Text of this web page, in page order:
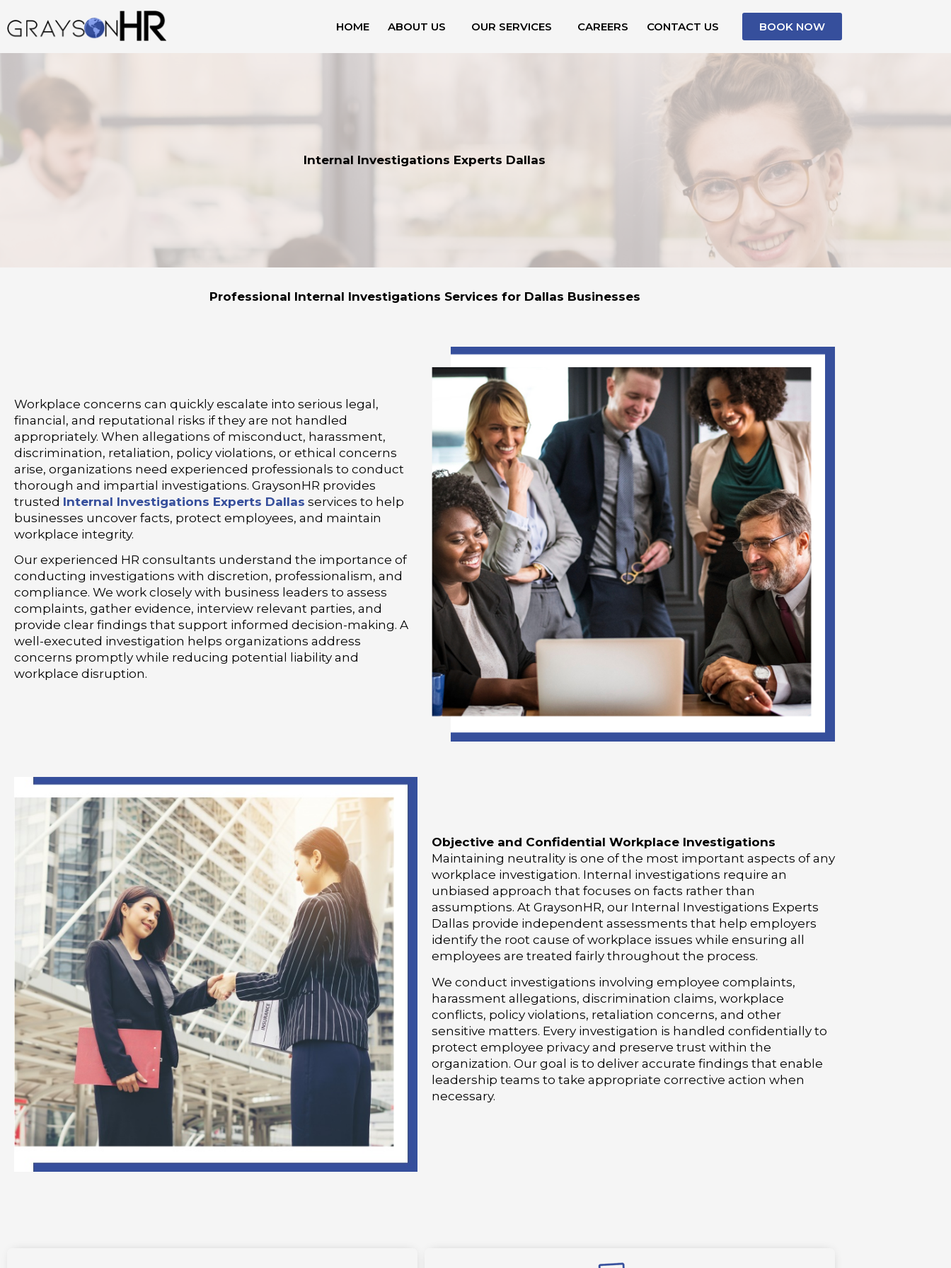
to
content
HOME ABOUT US OUR SERVICES CAREERS CONTACT US BOOK NOW
Internal Investigations Experts Dallas
Professional Internal Investigations Services for Dallas Businesses
Workplace concerns can quickly escalate into serious legal,
financial, and reputational risks if they are not handled
appropriately. When allegations of misconduct, harassment,
discrimination, retaliation, policy violations, or ethical concerns
arise, organizations need experienced professionals to conduct
thorough and impartial investigations. GraysonHR provides
trusted Internal Investigations Experts Dallas services to help
businesses uncover facts, protect employees, and maintain
workplace integrity.
Our experienced HR consultants understand the importance of
conducting investigations with discretion, professionalism, and
compliance. We work closely with business leaders to assess
complaints, gather evidence, interview relevant parties, and
provide clear findings that support informed decision-making. A
well-executed investigation helps organizations address
concerns promptly while reducing potential liability and
workplace disruption.
Objective and Confidential Workplace Investigations
Maintaining neutrality is one of the most important aspects of any
workplace investigation. Internal investigations require an
unbiased approach that focuses on facts rather than
assumptions. At GraysonHR, our Internal Investigations Experts
Dallas provide independent assessments that help employers
identify the root cause of workplace issues while ensuring all
employees are treated fairly throughout the process.
We conduct investigations involving employee complaints,
harassment allegations, discrimination claims, workplace
conflicts, policy violations, retaliation concerns, and other
sensitive matters. Every investigation is handled confidentially to
protect employee privacy and preserve trust within the
organization. Our goal is to deliver accurate findings that enable
leadership teams to take appropriate corrective action when
necessary.